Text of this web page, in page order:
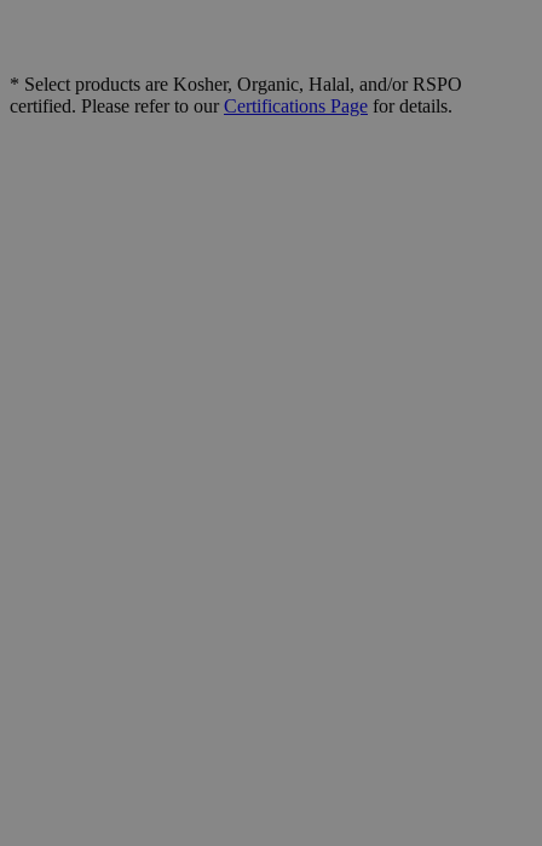
* Select products are Kosher, Organic, Halal, and/or RSPO
certified. Please refer to ourCertifications Page for details.